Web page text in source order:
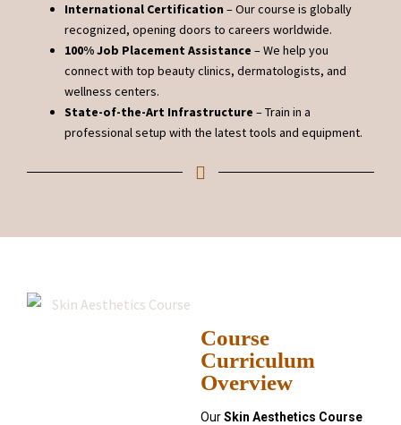
International Certification – Our course is globally
recognized, opening doors to careers worldwide.
100% Job Placement Assistance – We help you
connect with top beauty clinics, dermatologists, and
wellness centers.
State-of-the-Art Infrastructure – Train in a
professional setup with the latest tools and equipment.
Course
Curriculum
Overview
OurSkin Aesthetics Course